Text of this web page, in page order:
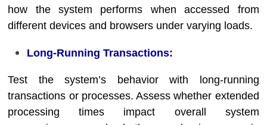
how the system performs when accessed from
different devices and browsers under varying loads.
Long-Running Transactions:
Test the system’s behavior with long-running
transactions or processes. Assess whether extended
processing times impact overall system